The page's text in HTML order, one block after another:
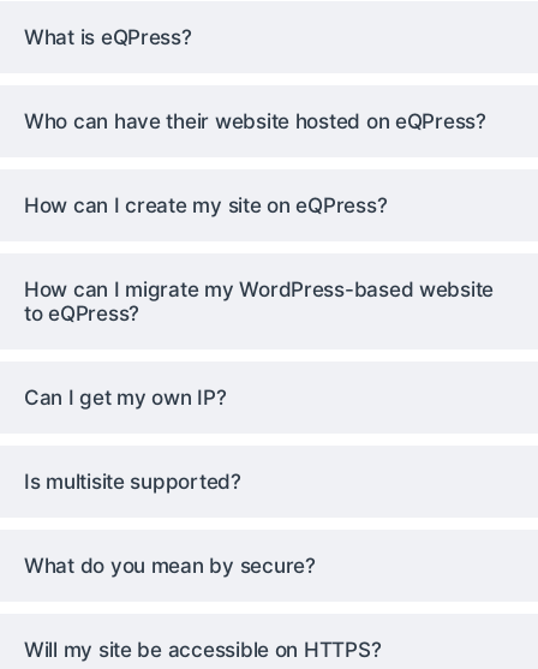
What is eQPress?
Who can have their website hosted on eQPress?
How can I create my site on eQPress?
How can I migrate my WordPress-based website
to eQPress?
Can I get my own IP?
Is multisite supported?
What do you mean by secure?
Will my site be accessible on HTTPS?